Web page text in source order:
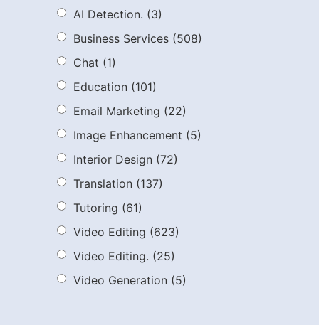
AI Detection. (3)
Business Services (508)
Chat (1)
Education (101)
Email Marketing (22)
Image Enhancement (5)
Interior Design (72)
Translation (137)
Tutoring (61)
Video Editing (623)
Video Editing. (25)
Video Generation (5)